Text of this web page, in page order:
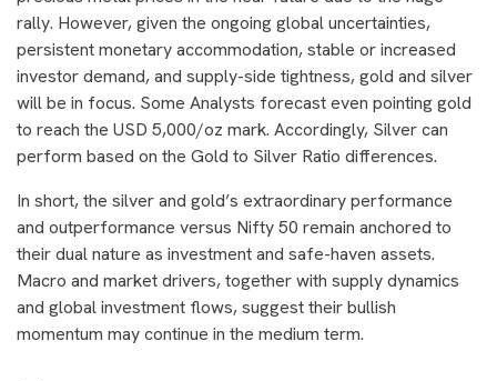
rally. However, given the ongoing global uncertainties,
persistent monetary accommodation, stable or increased
investor demand, and supply-side tightness, gold and silver
will be in focus. Some Analysts forecast even pointing gold
to reach the USD 5,000/oz mark. Accordingly, Silver can
perform based on the Gold to Silver Ratio differences.
In short, the silver and gold’s extraordinary performance
and outperformance versus Nifty 50 remain anchored to
their dual nature as investment and safe-haven assets.
Macro and market drivers, together with supply dynamics
and global investment flows, suggest their bullish
momentum may continue in the medium term.